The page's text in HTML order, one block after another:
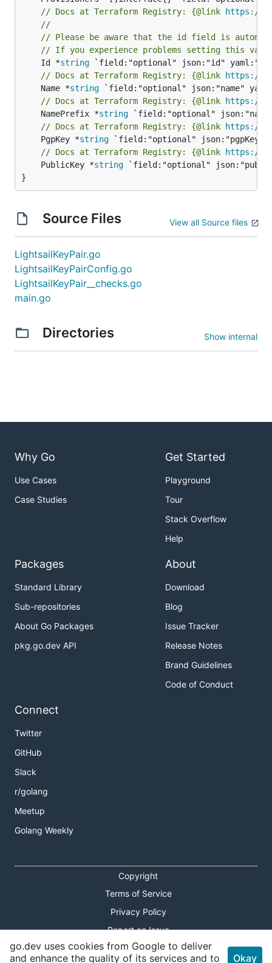
// Docs at Terraform Registry: {@link https://
//
// Please be aware that the id field is
// If you experience problems setting this
	Id *
string
// Docs at Terraform Registry: {@link https://
	Name *
string
// Docs at Terraform Registry: {@link https://
	NamePrefix *
string
// Docs at Terraform Registry: {@link https://
	PgpKey *
string
// Docs at Terraform Registry: {@link https://
	PublicKey *
string `field:"optional"
}
Source Files View all Source files
LightsailKeyPair.go
LightsailKeyPairConfig.go
LightsailKeyPair__checks.go
main.go
Directories Show internal
Why Go
Use Cases
Case Studies
Get Started
Playground
Tour
Stack Overflow
Help
Packages
Standard Library
Sub-repositories
About Go Packages
pkg.go.dev API
About
Download
Blog
Issue Tracker
Release Notes
Brand Guidelines
Code of Conduct
Connect
Twitter
GitHub
Slack
r/golang
Meetup
Golang Weekly
Copyright
Terms of Service
Privacy Policy
Report an Issue
Theme Toggle
go.dev uses cookies from Google to deliver
and enhance the quality of its services and to
Okay